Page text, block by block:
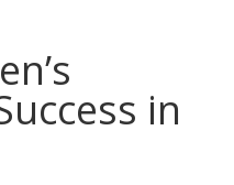
in